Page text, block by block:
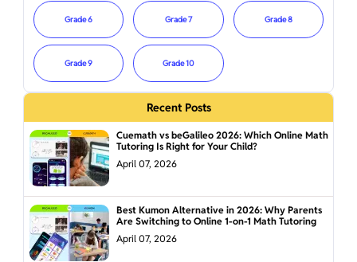
Grade 6 Grade 7 Grade 8
Grade 9 Grade 10
Recent Posts
Cuemath vs beGalileo 2026: Which Online Math
Tutoring Is Right for Your Child?
April 07, 2026
Best Kumon Alternative in 2026: Why Parents
Are Switching to Online 1-on-1 Math Tutoring
April 07, 2026